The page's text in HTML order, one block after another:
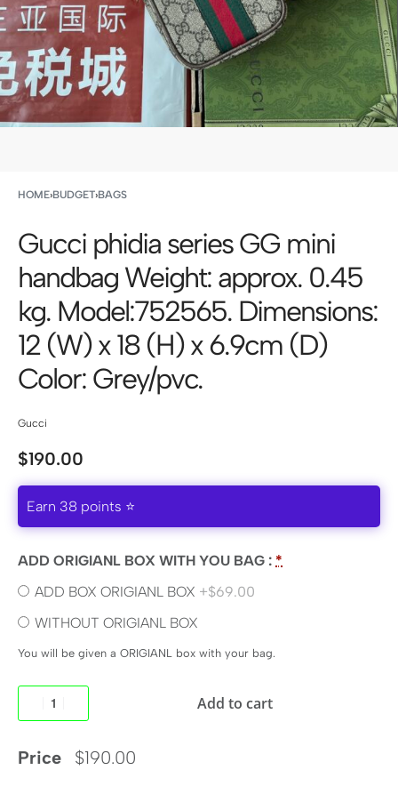
HOME›BUDGET›BAGS
Gucci phidia series GG mini
handbag Weight: approx. 0.45
kg. Model:752565. Dimensions:
12 (W) x 18 (H) x 6.9cm (D)
Color: Grey/pvc.
Gucci
$190.00
Earn 38 points ⭐
ADD ORIGIANL BOX WITH YOU BAG : *
ADD BOX ORIGIANL BOX +$69.00
WITHOUT ORIGIANL BOX
You will be given a ORIGIANL box with your bag.
Price $190.00
Add to cart